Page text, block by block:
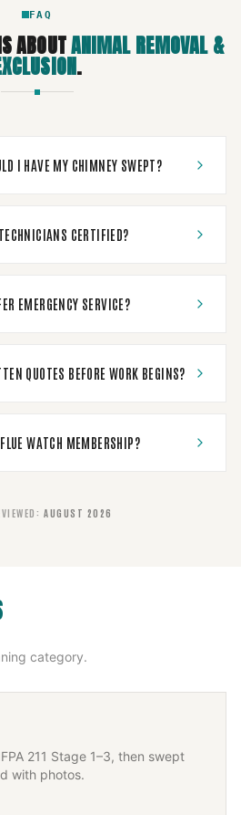
FAQ
ABOUTANIMAL REMOVAL &
.
I HAVE MY CHIMNEY SWEPT?
CERTIFIED?
EMERGENCY SERVICE?
QUOTES BEFORE WORK BEGINS?
WATCH MEMBERSHIP?
: AUGUST 2026
category.
211 Stage 1–3, then swept
with photos.